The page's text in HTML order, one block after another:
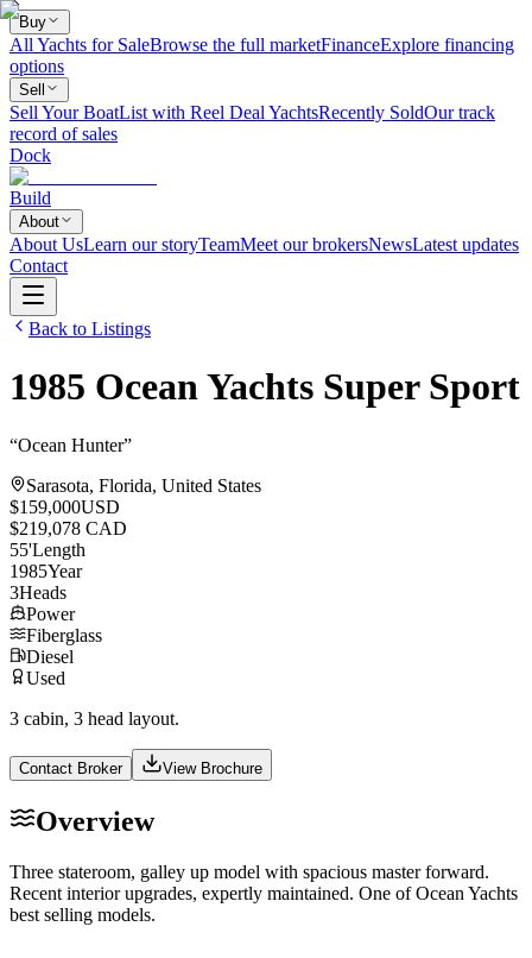
Buy
All Yachts for SaleBrowse the full marketFinanceExplore financing
options
Sell
Sell Your BoatList with Reel Deal YachtsRecently SoldOur track
record of sales
Dock
Build
About
About UsLearn our storyTeamMeet our brokersNewsLatest updates
Contact
Back to Listings
1985 Ocean Yachts Super Sport
“Ocean Hunter”
Sarasota, Florida, United States
$159,000USD
$219,078 CAD
55'Length
1985Year
3Heads
Power
Fiberglass
Diesel
Used
3 cabin, 3 head layout.
Contact Broker View Brochure
Overview
Three stateroom, galley up model with spacious master forward.
Recent interior upgrades, expertly maintained. One of Ocean Yachts
best selling models.